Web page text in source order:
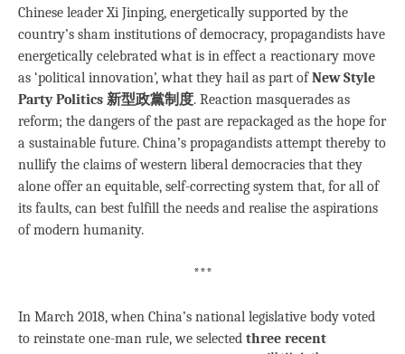
Chinese leader Xi Jinping, energetically supported by the
country’s sham institutions of democracy, propagandists have
energetically celebrated what is in effect a reactionary move
as ‘political innovation’, what they hail as part ofNew Style
Party Politics 新型政黨制度. Reaction masquerades as
reform; the dangers of the past are repackaged as the hope for
a sustainable future. China’s propagandists attempt thereby to
nullify the claims of western liberal democracies that they
alone offer an equitable, self-correcting system that, for all of
its faults, can best fulfill the needs and realise the aspirations
of modern humanity.
***
In March 2018, when China’s national legislative body voted
to reinstate one-man rule, we selected three recent